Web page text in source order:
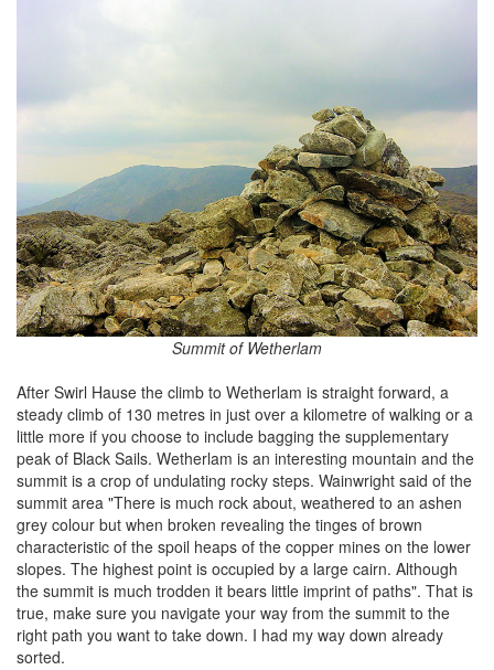
Summit of Wetherlam
After Swirl Hause the climb to Wetherlam is straight forward, a
steady climb of 130 metres in just over a kilometre of walking or a
little more if you choose to include bagging the supplementary
peak of Black Sails. Wetherlam is an interesting mountain and the
summit is a crop of undulating rocky steps. Wainwright said of the
summit area "There is much rock about, weathered to an ashen
grey colour but when broken revealing the tinges of brown
characteristic of the spoil heaps of the copper mines on the lower
slopes. The highest point is occupied by a large cairn. Although
the summit is much trodden it bears little imprint of paths". That is
true, make sure you navigate your way from the summit to the
right path you want to take down. I had my way down already
sorted.